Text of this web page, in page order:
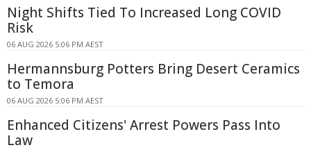
Night Shifts Tied To Increased Long COVID
Risk
06 AUG 2026 5:06 PM AEST
Hermannsburg Potters Bring Desert Ceramics
to Temora
06 AUG 2026 5:06 PM AEST
Enhanced Citizens' Arrest Powers Pass Into
Law